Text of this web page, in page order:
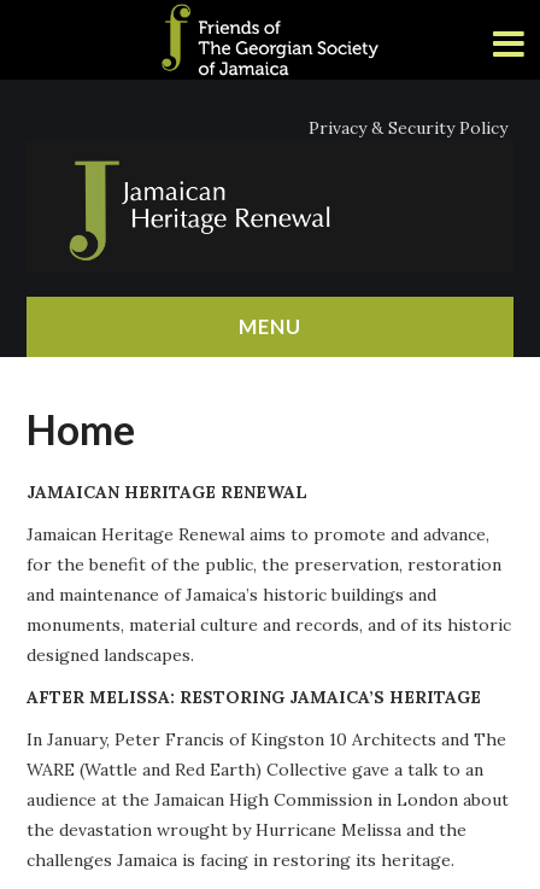
Privacy & Security Policy
MENU
ABOUT
PROJECTS
BUILDINGS AT RISK
RESOURCES
MEMBERSHIP
Home
JAMAICAN HERITAGE RENEWAL
Jamaican Heritage Renewal aims to promote and advance,
for the benefit of the public, the preservation, restoration
and maintenance of Jamaica’s historic buildings and
monuments, material culture and records, and of its historic
designed landscapes.
AFTER MELISSA: RESTORING JAMAICA’S HERITAGE
In January, Peter Francis of Kingston 10 Architects and The
WARE (Wattle and Red Earth) Collective gave a talk to an
audience at the Jamaican High Commission in London about
the devastation wrought by Hurricane Melissa and the
challenges Jamaica is facing in restoring its heritage.